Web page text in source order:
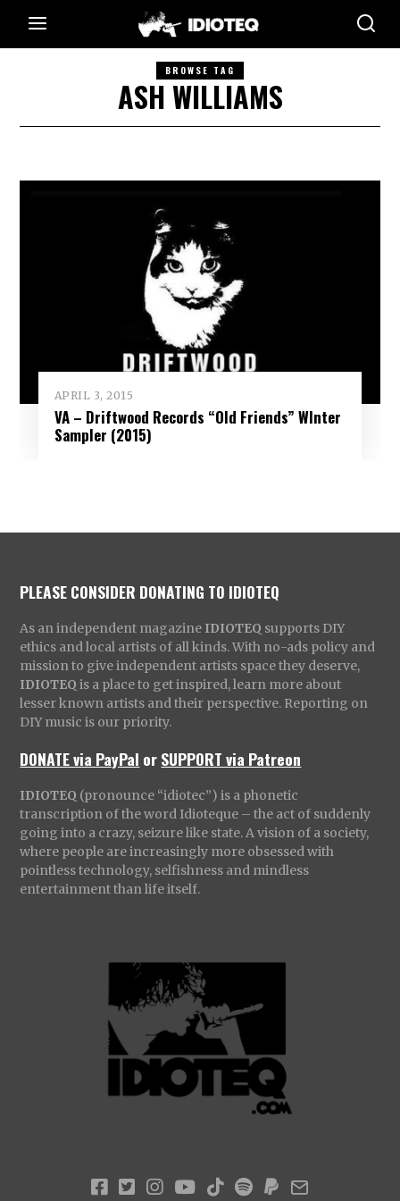
BROWSE TAG
ASH WILLIAMS
APRIL 3, 2015
VA – Driftwood Records “Old Friends” WInter
Sampler (2015)
PLEASE CONSIDER DONATING TO IDIOTEQ
As an independent magazine IDIOTEQ supports DIY
ethics and local artists of all kinds. With no-ads policy and
mission to give independent artists space they deserve,
IDIOTEQ is a place to get inspired, learn more about
lesser known artists and their perspective. Reporting on
DIY music is our priority.
DONATE via PayPal orSUPPORT via Patreon
IDIOTEQ (pronounce “idiotec”) is a phonetic
transcription of the word Idioteque – the act of suddenly
going into a crazy, seizure like state. A vision of a society,
where people are increasingly more obsessed with
pointless technology, selfishness and mindless
entertainment than life itself.